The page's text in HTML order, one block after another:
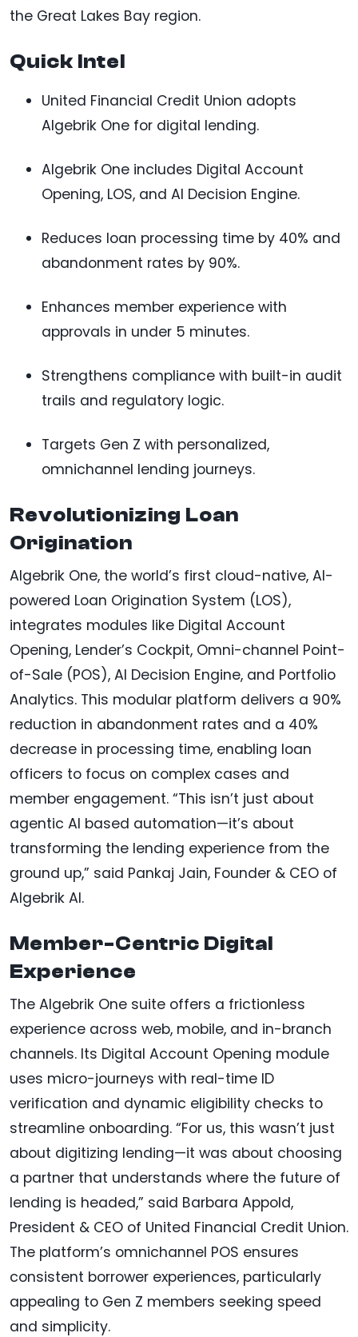
the Great Lakes Bay region.
Quick Intel
United Financial Credit Union adopts
Algebrik One for digital lending.
Algebrik One includes Digital Account
Opening, LOS, and AI Decision Engine.
Reduces loan processing time by 40% and
abandonment rates by 90%.
Enhances member experience with
approvals in under 5 minutes.
Strengthens compliance with built-in audit
trails and regulatory logic.
Targets Gen Z with personalized,
omnichannel lending journeys.
Revolutionizing Loan
Origination
Algebrik One, the world’s first cloud-native, AI-
powered Loan Origination System (LOS),
integrates modules like Digital Account
Opening, Lender’s Cockpit, Omni-channel Point-
of-Sale (POS), AI Decision Engine, and Portfolio
Analytics. This modular platform delivers a 90%
reduction in abandonment rates and a 40%
decrease in processing time, enabling loan
officers to focus on complex cases and
member engagement. “This isn’t just about
agentic AI based automation—it’s about
transforming the lending experience from the
ground up,” said Pankaj Jain, Founder & CEO of
Algebrik AI.
Member-Centric Digital
Experience
The Algebrik One suite offers a frictionless
experience across web, mobile, and in-branch
channels. Its Digital Account Opening module
uses micro-journeys with real-time ID
verification and dynamic eligibility checks to
streamline onboarding. “For us, this wasn’t just
about digitizing lending—it was about choosing
a partner that understands where the future of
lending is headed,” said Barbara Appold,
President & CEO of United Financial Credit Union.
The platform’s omnichannel POS ensures
consistent borrower experiences, particularly
appealing to Gen Z members seeking speed
and simplicity.